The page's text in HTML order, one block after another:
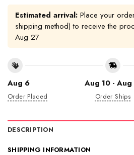
Estimated arrival: Place your
shipping method) to receive the
Aug 27
Aug 6
Order Placed
Aug 10 - Aug
Order Ships
DESCRIPTION
SHIPPING INFORMATION